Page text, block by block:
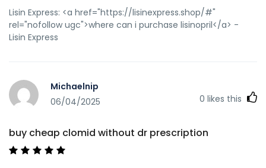
Lisin Express: <a href="https://lisinexpress.shop/#"
rel="nofollow ugc">where can i purchase lisinopril</a> -
Lisin Express
Michaelnip
06/04/2025
0 likes this
buy cheap clomid without dr prescription